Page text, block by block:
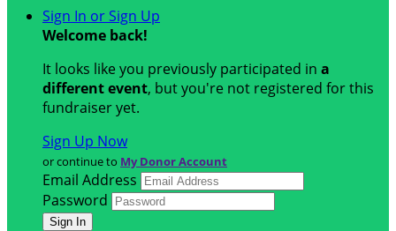
Sign In or Sign Up
Welcome back!
It looks like you previously participated in a
different event, but you're not registered for this
fundraiser yet.
Sign Up Now
or continue to My Donor Account
Email Address
Password